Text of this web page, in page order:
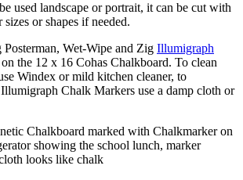
used landscape or portrait, it can be cut with
or shapes if needed.
Wet-Wipe and Zig Illumigraph
the 12 x 16 Cohas Chalkboard. To clean
Windex or mild kitchen cleaner, to
Chalk Markers use a damp cloth or